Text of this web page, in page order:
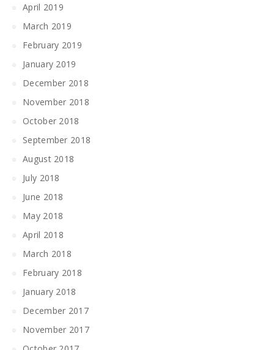
April 2019
March 2019
February 2019
January 2019
December 2018
November 2018
October 2018
September 2018
August 2018
July 2018
June 2018
May 2018
April 2018
March 2018
February 2018
January 2018
December 2017
November 2017